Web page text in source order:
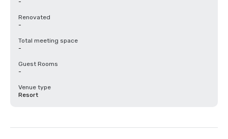
-
Renovated
-
Total meeting space
-
Guest Rooms
-
Venue type
Resort